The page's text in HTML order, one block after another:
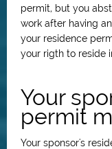
permit, but you
work after having
your residence
your rigth to reside
Your
permit
Your sponsor's